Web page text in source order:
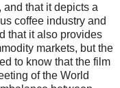
, and that it depicts a
coffee industry and
that it also provides
markets, but the
to know that the film
of the World